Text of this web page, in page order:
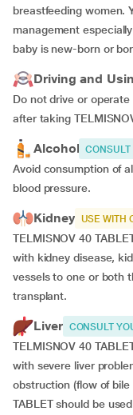
breastfeeding women.
management
baby is new-born or
Driving and
Do not drive or
after taking
Alcohol CONSULT
Avoid consumption of
blood pressure.
Kidney USE WITH
TELMISNOV 40
with kidney disease,
vessels to one or both
transplant.
Liver CONSULT
TELMISNOV 40
with severe liver
obstruction (flow of bile
TABLET should be